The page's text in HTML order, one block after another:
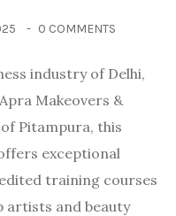
0 COMMENTS
industry of Delhi,
Makeovers &
Pitampura, this
exceptional
training courses
artists and beauty